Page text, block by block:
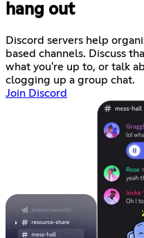
hang out
Discord servers help
based channels. Discuss
what you're up to, or talk
clogging up a group chat.
Join Discord